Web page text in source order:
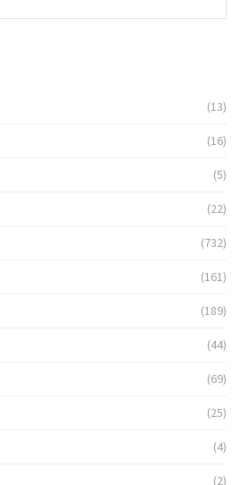
(13)
(16)
(5)
(22)
(732)
(161)
(189)
(44)
(69)
(25)
(4)
(2)